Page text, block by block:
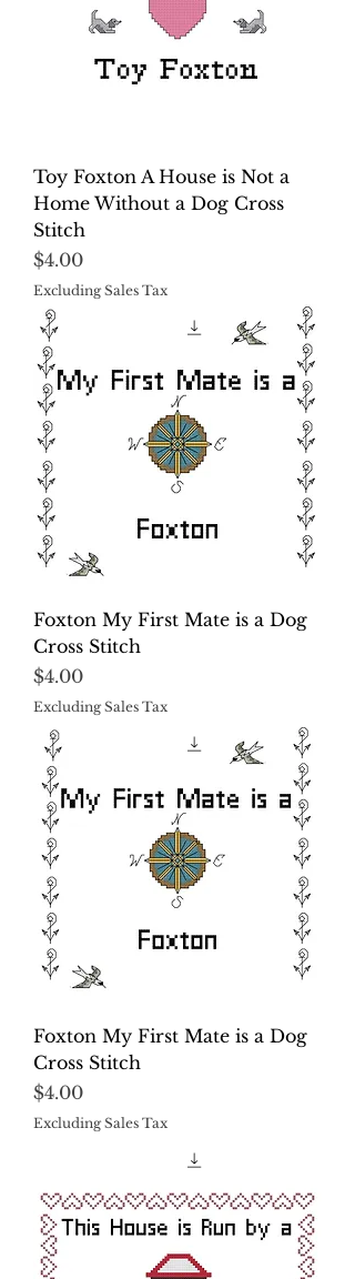
Toy Foxton A House is Not a
Home Without a Dog Cross
Stitch
Price
$4.00
Excluding Sales Tax
Foxton My First Mate is a Dog
Cross Stitch
Price
$4.00
Excluding Sales Tax
Foxton My First Mate is a Dog
Cross Stitch
Price
$4.00
Excluding Sales Tax